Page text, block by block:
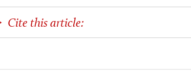
Cite this article: